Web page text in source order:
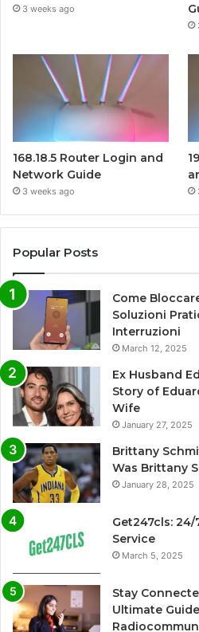
3 weeks ago
168.18.5 Router Login and
Network Guide
3 weeks ago
Popular Posts
Come
Soluzioni
Interruzioni
March 12, 2025
Ex Husband
Story of
Wife
January 27, 2025
Brittany
Was Brittany
January 28, 2025
Get247cls:
Service
March 5, 2025
Stay
Ultimate